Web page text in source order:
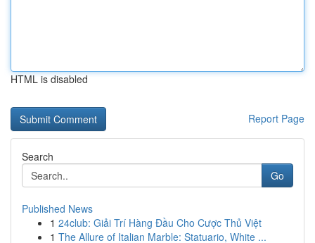
HTML is disabled
Report Page
Search
Go
Published News
1 24club: Giải Trí Hàng Đầu Cho Cược Thủ Việt
1 The Allure of Italian Marble: Statuario, White ...